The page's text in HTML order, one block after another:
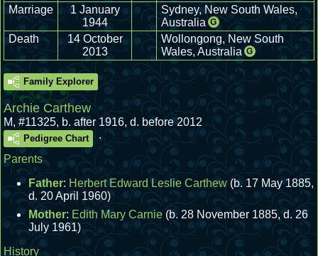
Marriage
1 January
1944
Sydney, New South Wales,
Australia G
Death
14 October
2013
Wollongong, New South
Wales, Australia G
Family Explorer
Archie Carthew
M, #11325, b. after 1916, d. before 2012
Pedigree Chart
.
Parents
Father: Herbert Edward Leslie Carthew (b. 17 May 1885,
d. 20 April 1960)
Mother: Edith Mary Carnie (b. 28 November 1885, d. 26
July 1961)
History